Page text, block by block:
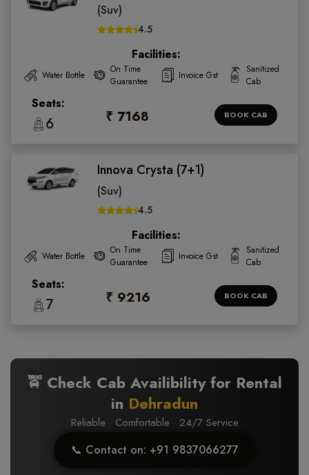
(Suv)
4.5
Facilities:
Water Bottle
On Time
Guarantee
Invoice Gst
Sanitized
Cab
Seats:
6 ₹ 7168 BOOK CAB
Innova Crysta (7+1)
(Suv)
4.5
Facilities:
Water Bottle
On Time
Guarantee
Invoice Gst
Sanitized
Cab
Seats:
7 ₹ 9216 BOOK CAB
🚖 Check Cab Availibility for Rental
in Dehradun
Reliable · Comfortable · 24/7 Service
📞 Contact on: +91 9837066277